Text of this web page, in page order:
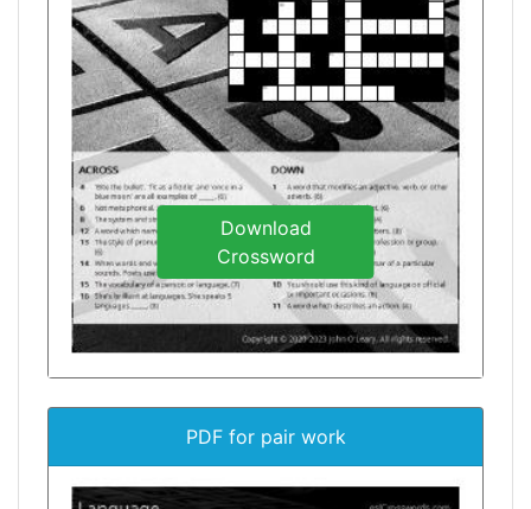
Download
Crossword
PDF for pair work